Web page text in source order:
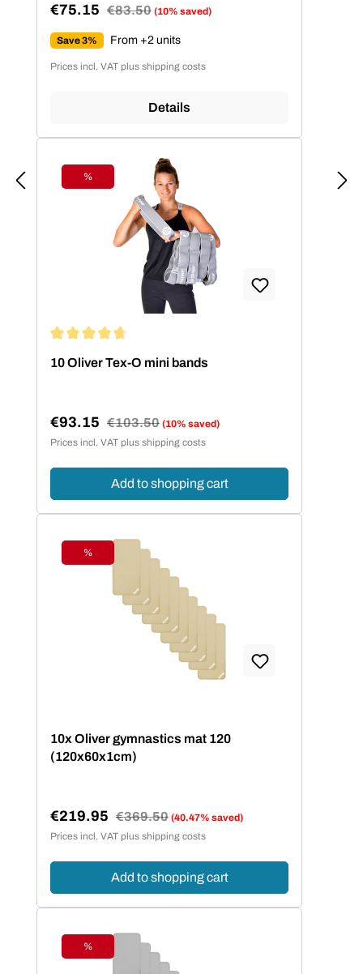
Sale price:
€75.15 Regular price:
€83.50 (10% saved)
Save 3% From +2 units
Prices incl. VAT plus shipping costs
Details
Discount
%
10 Oliver Tex-O mini bands
Sale price:
€93.15 Regular price:
€103.50 (10% saved)
Prices incl. VAT plus shipping costs
Add to shopping cart
Discount
%
10x Oliver gymnastics mat 120
(120x60x1cm)
Sale price:
€219.95 Regular price:
€369.50 (40.47% saved)
Prices incl. VAT plus shipping costs
Add to shopping cart
Discount
%